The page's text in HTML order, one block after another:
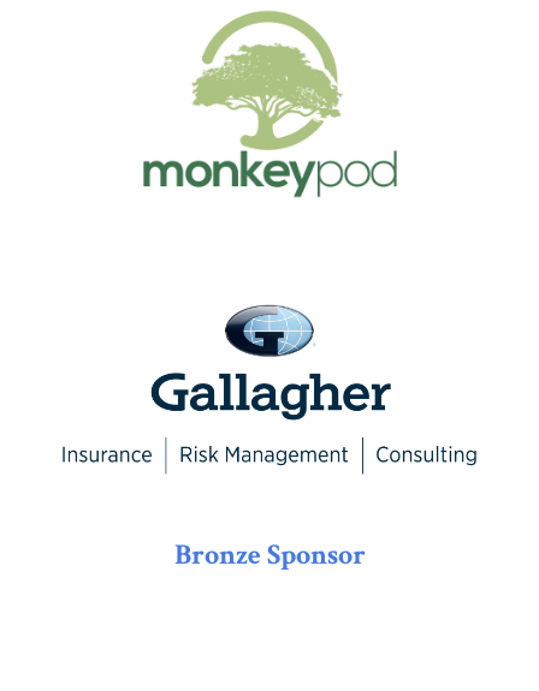
Bronze Sponsor